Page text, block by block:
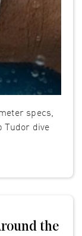
specs,
Tudor dive
the